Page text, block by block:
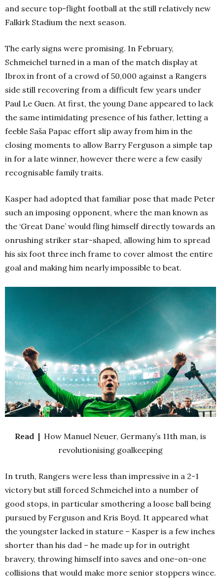
and secure top-flight football at the still relatively new
Falkirk Stadium the next season.
The early signs were promising. In February,
Schmeichel turned in a man of the match display at
Ibrox in front of a crowd of 50,000 against a Rangers
side still recovering from a difficult few years under
Paul Le Guen. At first, the young Dane appeared to lack
the same intimidating presence of his father, letting a
feeble Saša Papac effort slip away from him in the
closing moments to allow Barry Ferguson a simple tap
in for a late winner, however there were a few easily
recognisable family traits.
Kasper had adopted that familiar pose that made Peter
such an imposing opponent, where the man known as
the ‘Great Dane’ would fling himself directly towards an
onrushing striker star-shaped, allowing him to spread
his six foot three inch frame to cover almost the entire
goal and making him nearly impossible to beat.
Read | How Manuel Neuer, Germany’s 11th man, is
revolutionising goalkeeping
In truth, Rangers were less than impressive in a 2-1
victory but still forced Schmeichel into a number of
good stops, in particular smothering a loose ball being
pursued by Ferguson and Kris Boyd. It appeared what
the youngster lacked in stature – Kasper is a few inches
shorter than his dad – he made up for in outright
bravery, throwing himself into saves and one-on-one
collisions that would make more senior stoppers wince.